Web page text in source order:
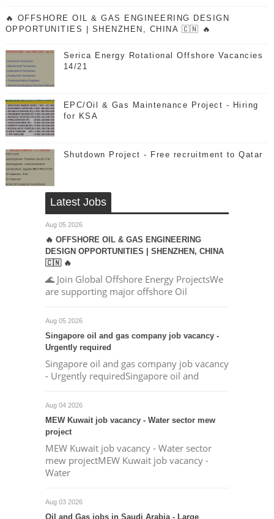
🔥 OFFSHORE OIL & GAS ENGINEERING DESIGN
OPPORTUNITIES | SHENZHEN, CHINA 🇨🇳 🔥
Serica Energy Rotational Offshore Vacancies
14/21
EPC/Oil & Gas Maintenance Project - Hiring
for KSA
Shutdown Project - Free recruitment to Qatar
Latest Jobs
Aug 05 2026
🔥 OFFSHORE OIL & GAS ENGINEERING
DESIGN OPPORTUNITIES | SHENZHEN, CHINA
🇨🇳 🔥
🌊 Join Global Offshore Energy ProjectsWe
are supporting major offshore Oil
Aug 05 2026
Singapore oil and gas company job vacancy -
Urgently required
Singapore oil and gas company job vacancy
- Urgently requiredSingapore oil and
Aug 04 2026
MEW Kuwait job vacancy - Water sector mew
project
MEW Kuwait job vacancy - Water sector
mew projectMEW Kuwait job vacancy -
Water
Aug 03 2026
Oil and Gas jobs in Saudi Arabia - Large